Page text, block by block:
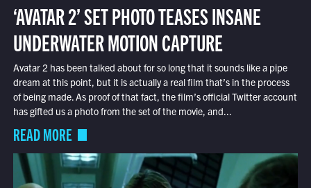
‘AVATAR 2’ SET PHOTO TEASES INSANE
UNDERWATER MOTION CAPTURE
Avatar 2 has been talked about for so long that it sounds like a pipe
dream at this point, but it is actually a real film that’s in the process
of being made. As proof of that fact, the film’s official Twitter account
has gifted us a photo from the set of the movie, and...
READ MORE